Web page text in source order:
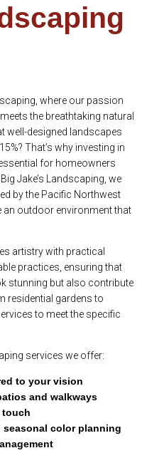
where our passion
the breathtaking natural
well-designed landscapes
That’s why investing in
for homeowners
Jake’s Landscaping, we
by the Pacific Northwest
an outdoor environment that
artistry with practical
practices, ensuring that
stunning but also contribute
residential gardens to
to meet the specific
services we offer:
to your vision
and walkways
touch
seasonal color planning